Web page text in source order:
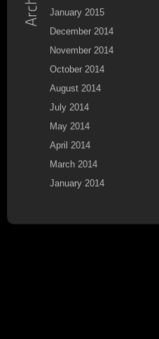
January 2015
December 2014
November 2014
October 2014
August 2014
July 2014
May 2014
April 2014
March 2014
January 2014